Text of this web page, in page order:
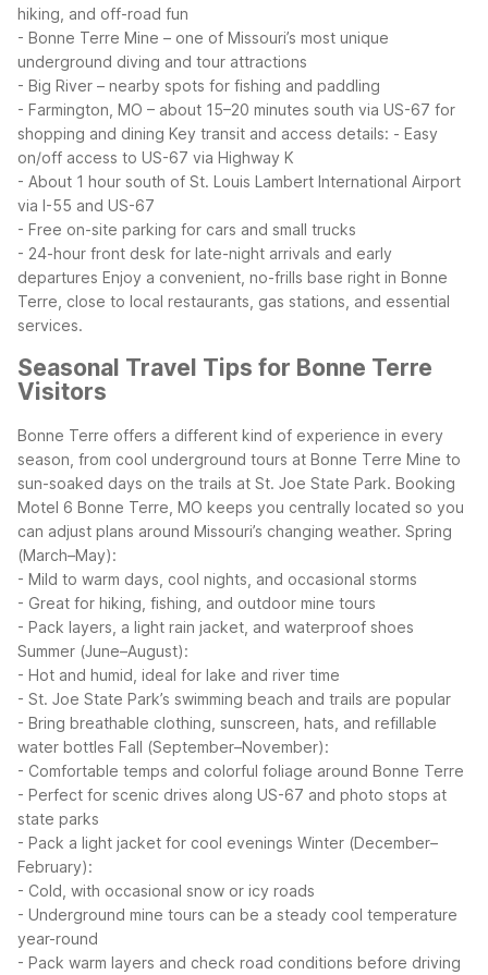
hiking, and off-road fun
- Bonne Terre Mine – one of Missouri’s most unique
underground diving and tour attractions
- Big River – nearby spots for fishing and paddling
- Farmington, MO – about 15–20 minutes south via US-67 for
shopping and dining Key transit and access details: - Easy
on/off access to US-67 via Highway K
- About 1 hour south of St. Louis Lambert International Airport
via I-55 and US-67
- Free on-site parking for cars and small trucks
- 24-hour front desk for late-night arrivals and early
departures Enjoy a convenient, no-frills base right in Bonne
Terre, close to local restaurants, gas stations, and essential
services.
Seasonal Travel Tips for Bonne Terre
Visitors
Bonne Terre offers a different kind of experience in every
season, from cool underground tours at Bonne Terre Mine to
sun-soaked days on the trails at St. Joe State Park. Booking
Motel 6 Bonne Terre, MO keeps you centrally located so you
can adjust plans around Missouri’s changing weather. Spring
(March–May):
- Mild to warm days, cool nights, and occasional storms
- Great for hiking, fishing, and outdoor mine tours
- Pack layers, a light rain jacket, and waterproof shoes
Summer (June–August):
- Hot and humid, ideal for lake and river time
- St. Joe State Park’s swimming beach and trails are popular
- Bring breathable clothing, sunscreen, hats, and refillable
water bottles Fall (September–November):
- Comfortable temps and colorful foliage around Bonne Terre
- Perfect for scenic drives along US-67 and photo stops at
state parks
- Pack a light jacket for cool evenings Winter (December–
February):
- Cold, with occasional snow or icy roads
- Underground mine tours can be a steady cool temperature
year-round
- Pack warm layers and check road conditions before driving